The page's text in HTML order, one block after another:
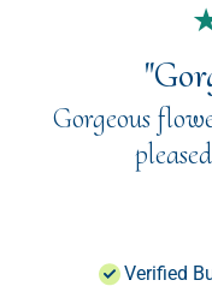
Gorgeous
Verified